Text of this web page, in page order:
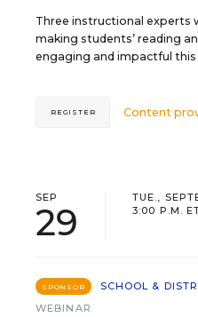
Three instructional experts
making students’ reading
engaging and impactful this
Content
REGISTER
SEP
29
TUE.,
3:00 P.M.
SPONSOR
SCHOOL &
WEBINAR